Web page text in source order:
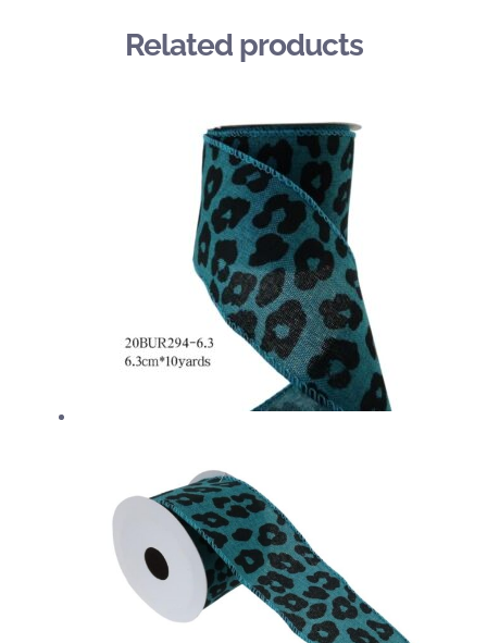
Related products